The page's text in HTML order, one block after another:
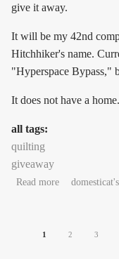
give it away.
It will be my 42nd
Hitchhiker's name.
"Hyperspace Bypass,"
It does not have a home.
all tags:
quilting
giveaway
Read moreabout Quilt
1 2 3